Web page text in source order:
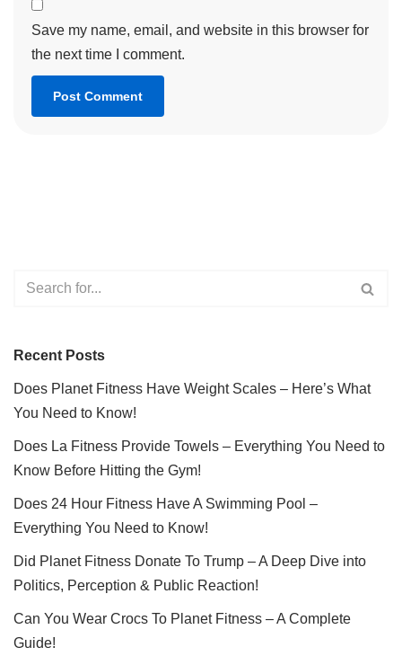
Save my name, email, and website in this browser for
the next time I comment.
Recent Posts
Does Planet Fitness Have Weight Scales – Here’s What
You Need to Know!
Does La Fitness Provide Towels – Everything You Need to
Know Before Hitting the Gym!
Does 24 Hour Fitness Have A Swimming Pool –
Everything You Need to Know!
Did Planet Fitness Donate To Trump – A Deep Dive into
Politics, Perception & Public Reaction!
Can You Wear Crocs To Planet Fitness – A Complete
Guide!